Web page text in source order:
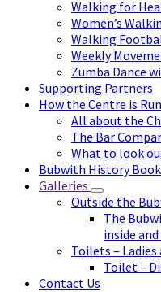
Walking for
Women’s
Walking
Weekly
Zumba Dance
Supporting Partners
How the Centre is Run
All about the
The Bar
What to look
Bubwith History Book
Galleries
Outside the
The
inside
Toilets – Ladies
Toilet –
Contact Us